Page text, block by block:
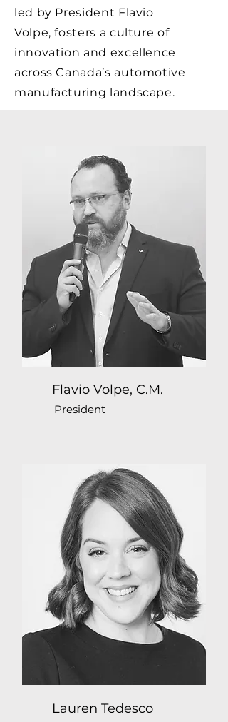
led by President Flavio
Volpe, fosters a culture of
innovation and excellence
across Canada’s automotive
manufacturing landscape.
Flavio Volpe, C.M.
President
Lauren Tedesco